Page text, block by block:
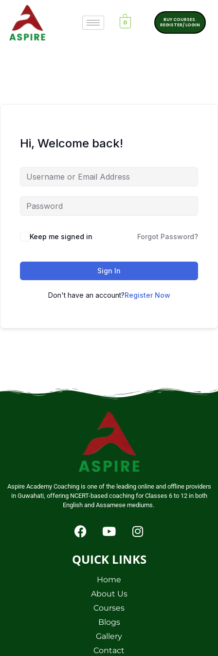
0
BUY COURSES.
REGISTER/ LOGIN
Hi, Welcome back!
Keep me signed in Forgot Password?
Sign In
Don't have an account?Register Now
Aspire Academy Coaching is one of the leading online and offline providers
in Guwahati, offering NCERT-based coaching for Classes 6 to 12 in both
English and Assamese mediums.
QUICK LINKS
Home
About Us
Courses
Blogs
Gallery
Contact